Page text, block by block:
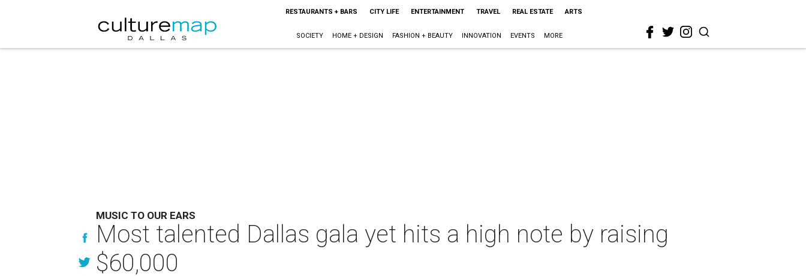
RESTAURANTS + BARS CITY LIFE ENTERTAINMENT TRAVEL REAL ESTATE ARTS
SOCIETY HOME + DESIGN FASHION + BEAUTY INNOVATION EVENTS MORE
MUSIC TO OUR EARS
Most talented Dallas gala yet hits a high note by raising
$60,000